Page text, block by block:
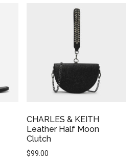
CHARLES & KEITH
Leather Half Moon
Clutch
$99.00